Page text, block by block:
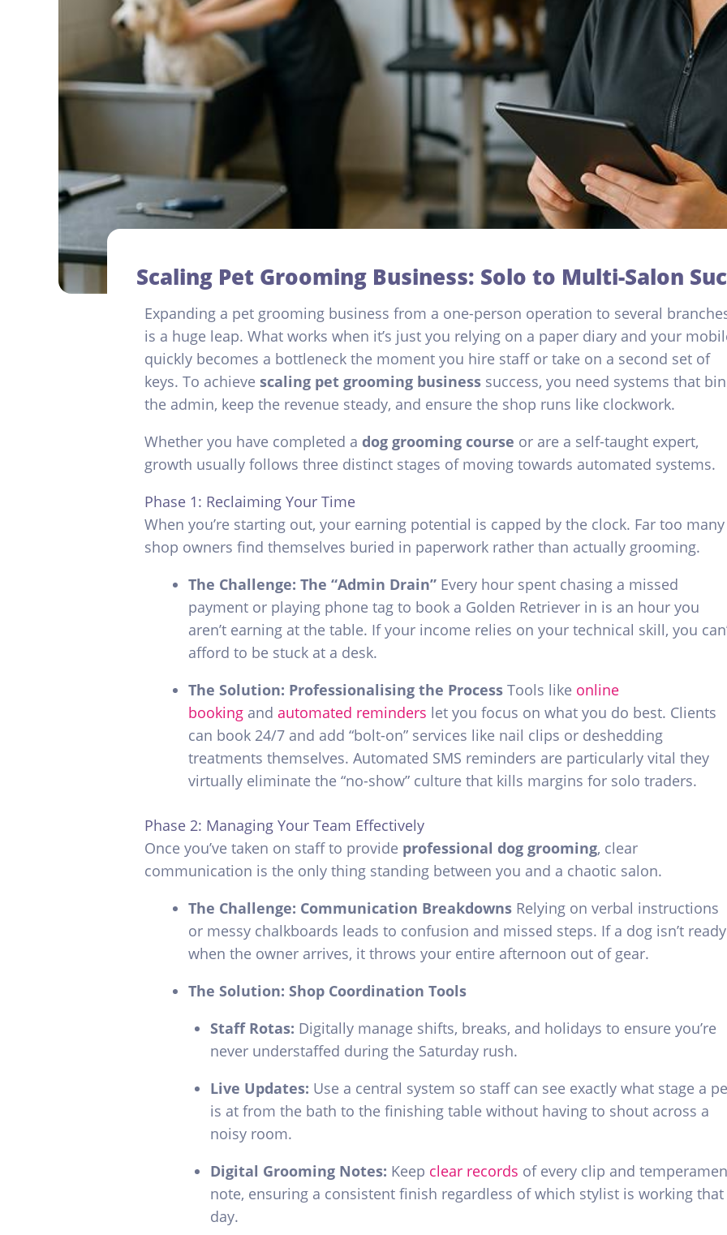
Scaling Pet Grooming Business: Solo to Multi-Salon
Expanding a pet grooming business from a one-person operation to several
is a huge leap. What works when it’s just you relying on a paper diary and your
quickly becomes a bottleneck the moment you hire staff or take on a second set of
keys. To achieve scaling pet grooming business success, you need systems that bin
the admin, keep the revenue steady, and ensure the shop runs like clockwork.
Whether you have completed a dog grooming course or are a self-taught expert,
growth usually follows three distinct stages of moving towards automated systems.
Phase 1: Reclaiming Your Time
When you’re starting out, your earning potential is capped by the clock. Far too many
shop owners find themselves buried in paperwork rather than actually grooming.
The Challenge: The “Admin Drain” Every hour spent chasing a missed
payment or playing phone tag to book a Golden Retriever in is an hour you
aren’t earning at the table. If your income relies on your technical skill, you
afford to be stuck at a desk.
The Solution: Professionalising the Process Tools like online
booking and automated reminders let you focus on what you do best. Clients
can book 24/7 and add “bolt-on” services like nail clips or deshedding
treatments themselves. Automated SMS reminders are particularly vital they
virtually eliminate the “no-show” culture that kills margins for solo traders.
Phase 2: Managing Your Team Effectively
Once you’ve taken on staff to provide professional dog grooming, clear
communication is the only thing standing between you and a chaotic salon.
The Challenge: Communication Breakdowns Relying on verbal instructions
or messy chalkboards leads to confusion and missed steps. If a dog isn’t ready
when the owner arrives, it throws your entire afternoon out of gear.
The Solution: Shop Coordination Tools
Staff Rotas: Digitally manage shifts, breaks, and holidays to ensure you’re
never understaffed during the Saturday rush.
Live Updates: Use a central system so staff can see exactly what stage a
is at from the bath to the finishing table without having to shout across a
noisy room.
Digital Grooming Notes: Keep clear records of every clip and
note, ensuring a consistent finish regardless of which stylist is working that
day.